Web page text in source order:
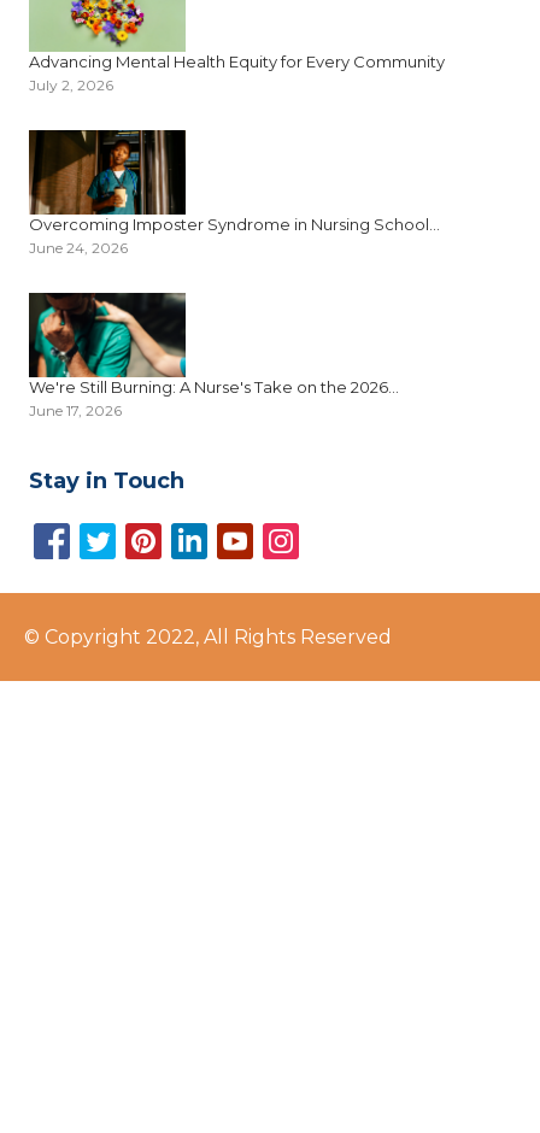
Advancing Mental Health Equity for Every Community
July 2, 2026
Overcoming Imposter Syndrome in Nursing School...
June 24, 2026
We're Still Burning: A Nurse's Take on the 2026...
June 17, 2026
Stay in Touch
© Copyright 2022, All Rights Reserved